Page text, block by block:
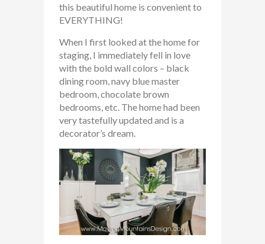
this beautiful home is convenient to
EVERYTHING!
When I first looked at the home for
staging, I immediately fell in love
with the bold wall colors – black
dining room, navy blue master
bedroom, chocolate brown
bedrooms, etc. The home had been
very tastefully updated and is a
decorator’s dream.